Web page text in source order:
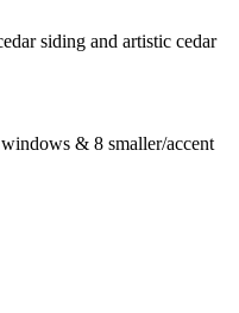
siding and artistic cedar
& 8 smaller/accent